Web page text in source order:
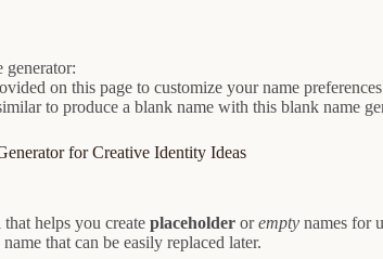
generator:
on this page to customize your name
to produce a blank name with this blank name
for Creative Identity Ideas
helps you create placeholder orempty names for
name that can be easily replaced later.